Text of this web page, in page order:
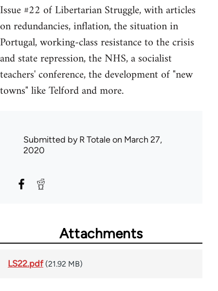
Issue #22 of Libertarian Struggle, with articles
on redundancies, inflation, the situation in
Portugal, working-class resistance to the crisis
and state repression, the NHS, a socialist
teachers' conference, the development of "new
towns" like Telford and more.
Submitted byR Totaleon March 27,
2020
Attachments
LS22.pdf (21.92 MB)